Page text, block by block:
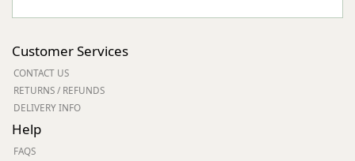
Customer Services
CONTACT US
RETURNS / REFUNDS
DELIVERY INFO
Help
FAQS